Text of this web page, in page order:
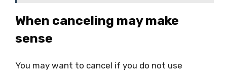
When canceling may make
sense
You may want to cancel if you do not use